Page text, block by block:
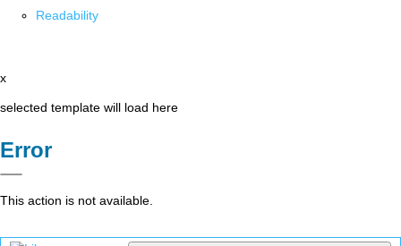
Readability
x
selected template will load here
Error
This action is not available.